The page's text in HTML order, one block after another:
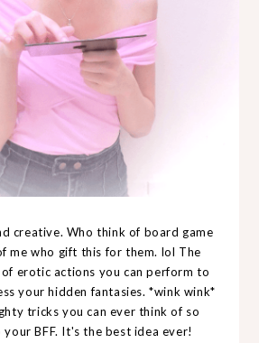
creative. Who think of board game
me who gift this for them. lol The
of erotic actions you can perform to
your hidden fantasies. *wink wink*
tricks you can ever think of so
BFF. It's the best idea ever!